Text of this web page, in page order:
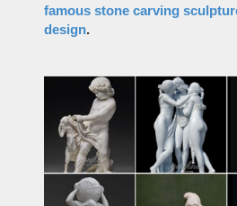
famous stone carving
design.